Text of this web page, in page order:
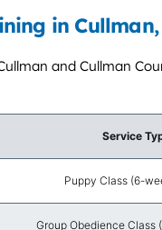
in
and Cullman
Service
Puppy Class (6-
Group Obedience Class